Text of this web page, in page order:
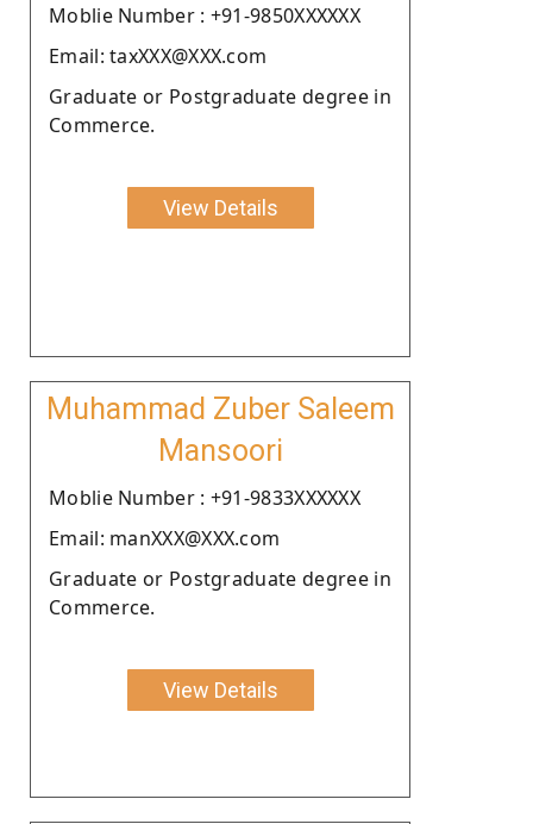
Moblie Number : +91-9850XXXXXX
Email: taxXXX@XXX.com
Graduate or Postgraduate degree in
Commerce.
View Details
Muhammad Zuber Saleem
Mansoori
Moblie Number : +91-9833XXXXXX
Email: manXXX@XXX.com
Graduate or Postgraduate degree in
Commerce.
View Details